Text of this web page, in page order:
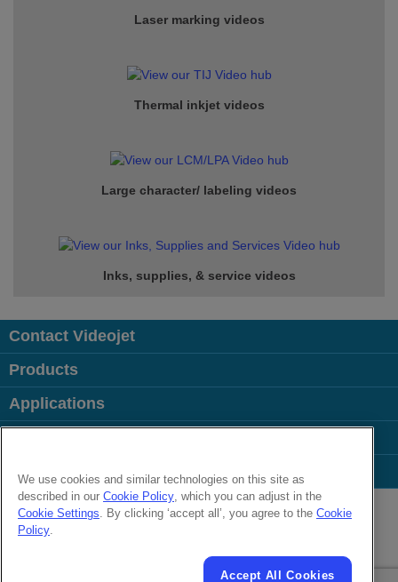
Laser marking videos
Thermal inkjet videos
Large character/ labeling videos
Inks, supplies, & service videos
Contact Videojet
Products
Applications
Popular Links
Follow us on:
Cookie Policy
We use cookies and similar technologies on this site as
described in our Cookie Policy, which you can adjust in the
Cookie Settings. By clicking ‘accept all’, you agree to the Cookie
Policy.
Accept All Cookies